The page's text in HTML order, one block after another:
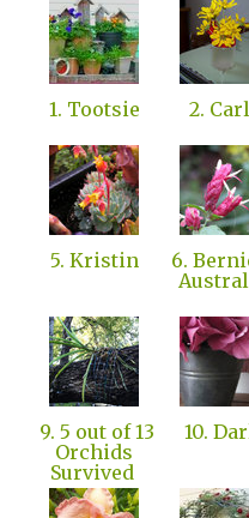
1. Tootsie 2.
5. Kristin
6.
9. 5 out of 13
Orchids
Survived
10.